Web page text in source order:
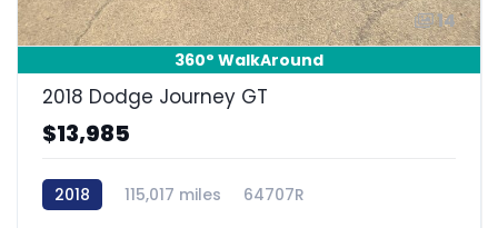
14
360° WalkAround
2018 Dodge Journey GT
$13,985
2018 115,017 miles 64707R